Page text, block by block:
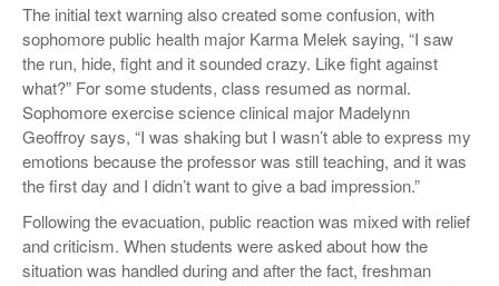
The initial text warning also created some confusion, with
sophomore public health major Karma Melek saying, “I saw
the run, hide, fight and it sounded crazy. Like fight against
what?” For some students, class resumed as normal.
Sophomore exercise science clinical major Madelynn
Geoffroy says, “I was shaking but I wasn’t able to express my
emotions because the professor was still teaching, and it was
the first day and I didn’t want to give a bad impression.”
Following the evacuation, public reaction was mixed with relief
and criticism. When students were asked about how the
situation was handled during and after the fact, freshman